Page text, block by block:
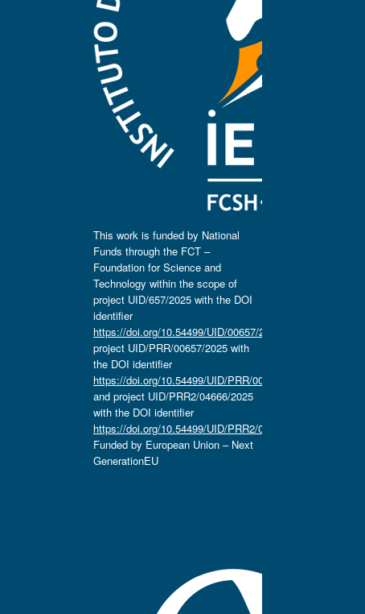
This work is funded by National
Funds through the FCT –
Foundation for Science and
Technology within the scope of
project UID/657/2025 with the DOI
identifier
https://doi.org/10.54499/UID/00657/2025
project UID/PRR/00657/2025 with
the DOI identifier
https://doi.org/10.54499/UID/PRR/00657/2025
and project UID/PRR2/04666/2025
with the DOI identifier
https://doi.org/10.54499/UID/PRR2/04666/2025.
Funded by European Union – Next
GenerationEU